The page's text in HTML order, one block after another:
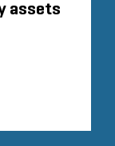
assets